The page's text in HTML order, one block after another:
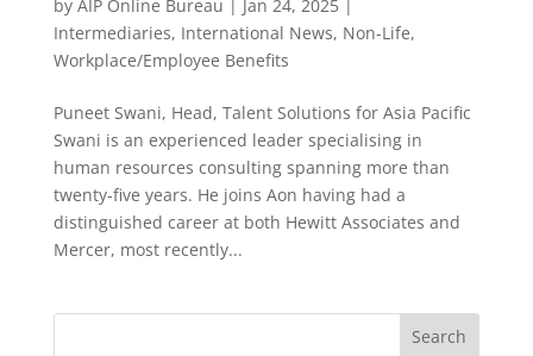
by AIP Online Bureau | Jan 24, 2025|
Intermediaries, International News, Non-Life,
Workplace/Employee Benefits
Puneet Swani, Head, Talent Solutions for Asia Pacific
Swani is an experienced leader specialising in
human resources consulting spanning more than
twenty-five years. He joins Aon having had a
distinguished career at both Hewitt Associates and
Mercer, most recently...
Search